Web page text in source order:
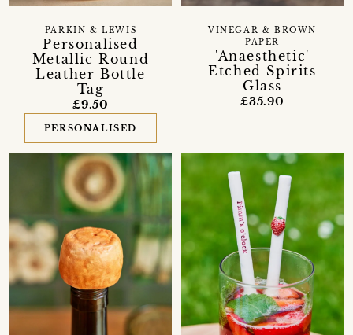
Personalised
Metallic Round
Leather Bottle
Tag
PARKIN & LEWIS
£9.50
PERSONALISED
'Anaesthetic'
Etched Spirits
Glass
VINEGAR & BROWN
PAPER
£35.90